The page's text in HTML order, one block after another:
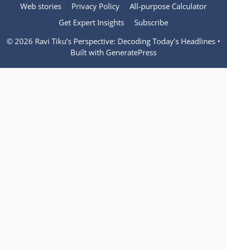
Web stories
Privacy Policy
All-purpose Calculator
Get Expert Insights
Subscribe
© 2026 Ravi Tiku’s Perspective: Decoding Today’s Headlines •
Built with GeneratePress